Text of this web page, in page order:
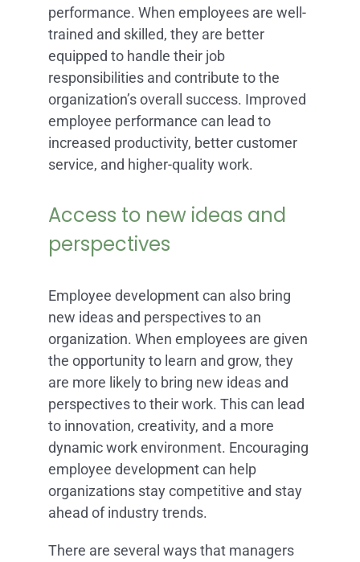
performance. When employees are well-
trained and skilled, they are better
equipped to handle their job
responsibilities and contribute to the
organization’s overall success. Improved
employee performance can lead to
increased productivity, better customer
service, and higher-quality work.
Access to new ideas and
perspectives
Employee development can also bring
new ideas and perspectives to an
organization. When employees are given
the opportunity to learn and grow, they
are more likely to bring new ideas and
perspectives to their work. This can lead
to innovation, creativity, and a more
dynamic work environment. Encouraging
employee development can help
organizations stay competitive and stay
ahead of industry trends.
There are several ways that managers